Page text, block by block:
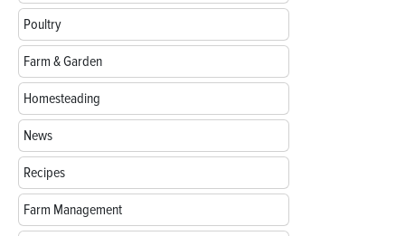
Poultry
Farm & Garden
Homesteading
News
Recipes
Farm Management